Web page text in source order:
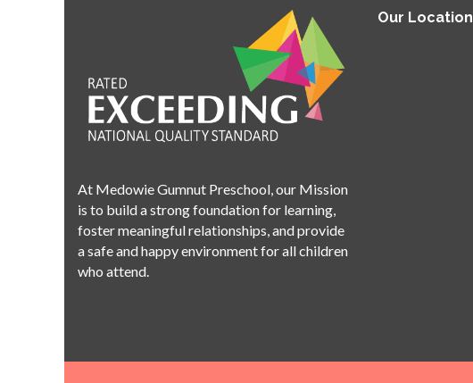
At Medowie Gumnut Preschool, our Mission
is to build a strong foundation for learning,
foster meaningful relationships, and provide
a safe and happy environment for all children
who attend.
Our Location